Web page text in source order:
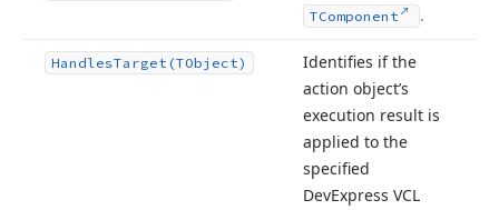
TComponent .
HandlesTarget (TObject)
Identifies if the
action object’s
execution result is
applied to the
specified
DevExpress VCL